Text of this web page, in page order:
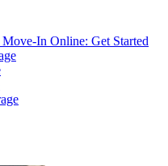
Move-In Online: Get Started